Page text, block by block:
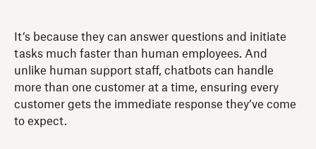
It’s because they can answer questions and initiate
tasks much faster than human employees. And
unlike human support staff, chatbots can handle
more than one customer at a time, ensuring every
customer gets the immediate response they’ve come
to expect.